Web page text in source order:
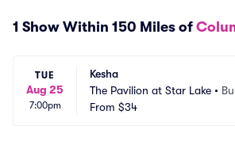
1 Show Within 150 Miles of
TUE
Aug 25
7:00pm
Kesha
The Pavilion at Star Lake •
From $34